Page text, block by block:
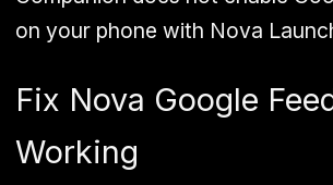
on your phone with Nova
Fix Nova Google
Working